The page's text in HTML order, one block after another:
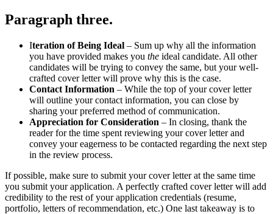
Paragraph three.
Iteration of Being Ideal – Sum up why all the information
you have provided makes you the ideal candidate. All other
candidates will be trying to convey the same, but your well-
crafted cover letter will prove why this is the case.
Contact Information – While the top of your cover letter
will outline your contact information, you can close by
sharing your preferred method of communication.
Appreciation for Consideration – In closing, thank the
reader for the time spent reviewing your cover letter and
convey your eagerness to be contacted regarding the next step
in the review process.
If possible, make sure to submit your cover letter at the same time
you submit your application. A perfectly crafted cover letter will add
credibility to the rest of your application credentials (resume,
portfolio, letters of recommendation, etc.) One last takeaway is to